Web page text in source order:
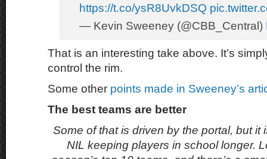
https://t.co/ysR8UvkDSQ
— Kevin Sweeney (@CBB_Central)
That is an interesting take above. It’s
control the rim.
Some other points made in Sweeney’s
The best teams are better
Some of that is driven by the portal, but it
NIL keeping players in school longer.